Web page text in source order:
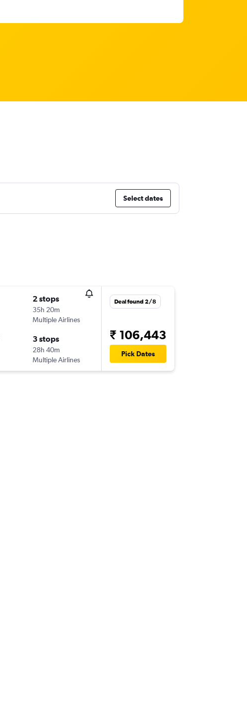
Select dates
2 stops
35h 20m
Multiple Airlines
3 stops
28h 40m
Multiple Airlines
Deal found 2/8
₹ 106,443
Pick Dates